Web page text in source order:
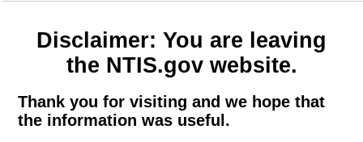
Disclaimer: You are leaving
the NTIS.gov website.
Thank you for visiting and we hope that
the information was useful.